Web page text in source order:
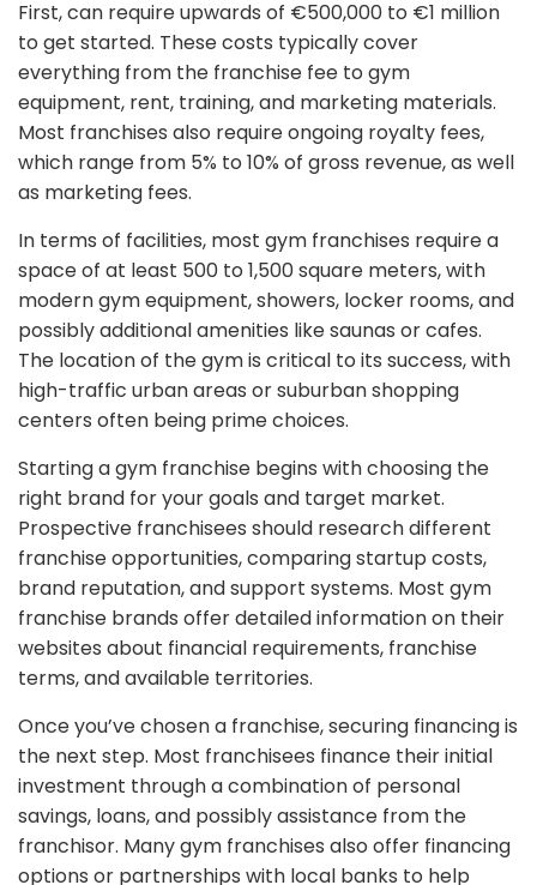
First, can require upwards of €500,000 to €1 million
to get started. These costs typically cover
everything from the franchise fee to gym
equipment, rent, training, and marketing materials.
Most franchises also require ongoing royalty fees,
which range from 5% to 10% of gross revenue, as well
as marketing fees.
In terms of facilities, most gym franchises require a
space of at least 500 to 1,500 square meters, with
modern gym equipment, showers, locker rooms, and
possibly additional amenities like saunas or cafes.
The location of the gym is critical to its success, with
high-traffic urban areas or suburban shopping
centers often being prime choices.
Starting a gym franchise begins with choosing the
right brand for your goals and target market.
Prospective franchisees should research different
franchise opportunities, comparing startup costs,
brand reputation, and support systems. Most gym
franchise brands offer detailed information on their
websites about financial requirements, franchise
terms, and available territories.
Once you’ve chosen a franchise, securing financing is
the next step. Most franchisees finance their initial
investment through a combination of personal
savings, loans, and possibly assistance from the
franchisor. Many gym franchises also offer financing
options or partnerships with local banks to help